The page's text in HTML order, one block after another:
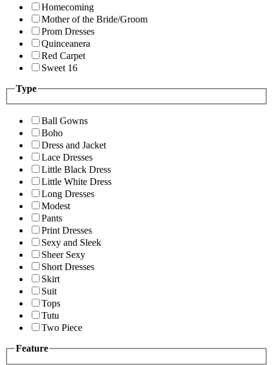
Homecoming
Mother of the Bride/Groom
Prom Dresses
Quinceanera
Red Carpet
Sweet 16
Type
Ball Gowns
Boho
Dress and Jacket
Lace Dresses
Little Black Dress
Little White Dress
Long Dresses
Modest
Pants
Print Dresses
Sexy and Sleek
Sheer Sexy
Short Dresses
Skirt
Suit
Tops
Tutu
Two Piece
Feature